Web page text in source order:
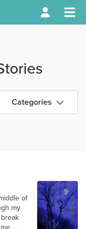
Categories
of
my